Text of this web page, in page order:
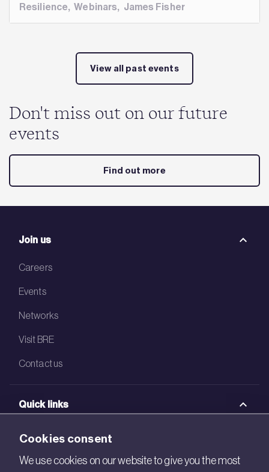
Resilience,Webinars, James Fisher
View all past events
Don't miss out on our future
events
Find out more
Join us
Careers
Events
Networks
Visit BRE
Contact us
Quick links
BRE Academy
BRE Bookshop
Cookies consent
We use cookies on our website to give you the most